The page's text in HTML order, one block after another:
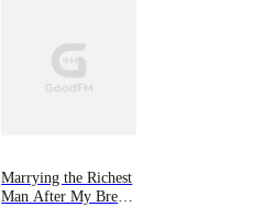
Marrying the Richest
Man After My Break